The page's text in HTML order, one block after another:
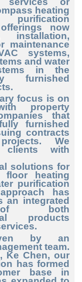
heating
now
installation,
maintenance
systems,
and water
in the
furnished
focus is on
property
that
furnished
contracts
We
clients with
solutions for
floor heating
purification
has
an integrated
of both
products
by an
team.
Ke Chen, our
has formed
base in